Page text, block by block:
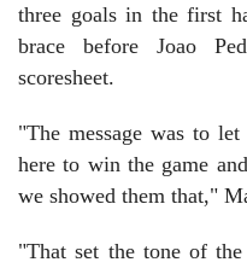
three goals in the first
brace before Joao
scoresheet.
"The message was to
here to win the game
we showed them that,"
"That set the tone of